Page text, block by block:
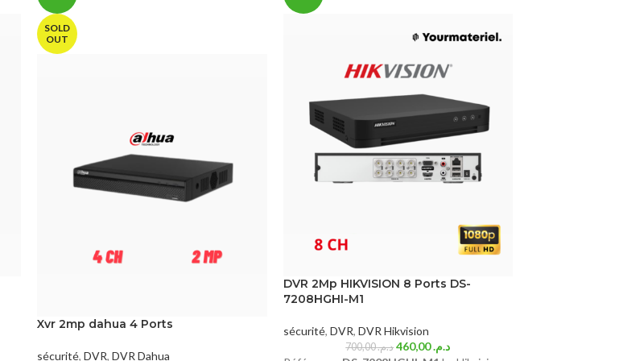
SOLD
OUT
Xvr 2mp dahua 4 Ports
sécurité, DVR, DVR Dahua
DVR 2Mp HIKVISION 8 Ports DS-
7208HGHI-M1
sécurité, DVR, DVR Hikvision
د.م.700,00 د.م.460,00